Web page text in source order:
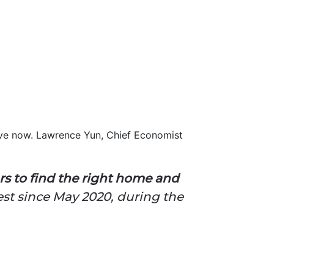
now. Lawrence Yun, Chief Economist
to find the right home and
since May 2020, during the